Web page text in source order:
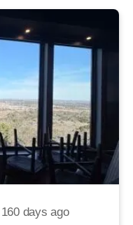
160 days ago